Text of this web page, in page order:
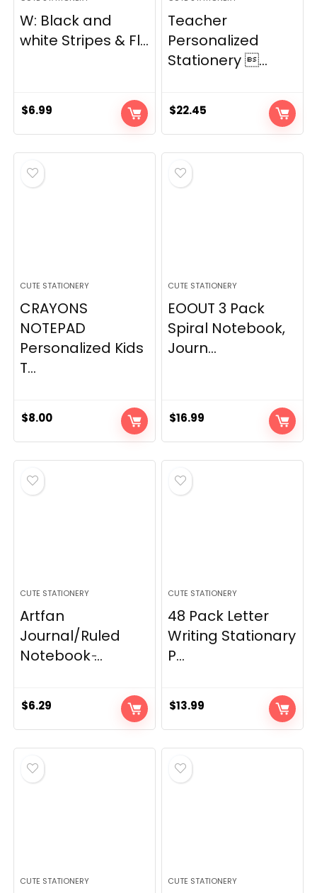
W: Black and
white Stripes & Fl...
$6.99
Teacher
Personalized
Stationery ...
$22.45
CUTE STATIONERY
CRAYONS
NOTEPAD
Personalized Kids
T...
$8.00
CUTE STATIONERY
EOOUT 3 Pack
Spiral Notebook,
Journ...
$16.99
CUTE STATIONERY
Artfan
Journal/Ruled
Notebook ̵...
$6.29
CUTE STATIONERY
48 Pack Letter
Writing Stationary
P...
$13.99
CUTE STATIONERY CUTE STATIONERY